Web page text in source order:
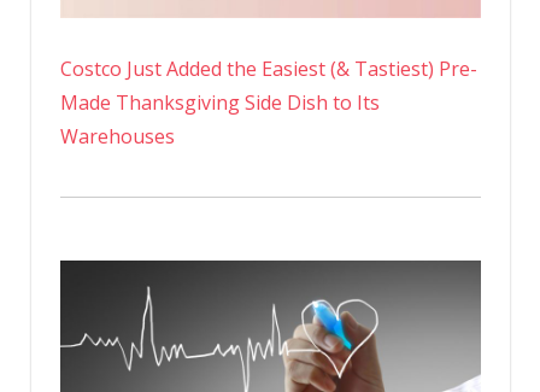
Costco Just Added the Easiest (& Tastiest) Pre-
Made Thanksgiving Side Dish to Its
Warehouses